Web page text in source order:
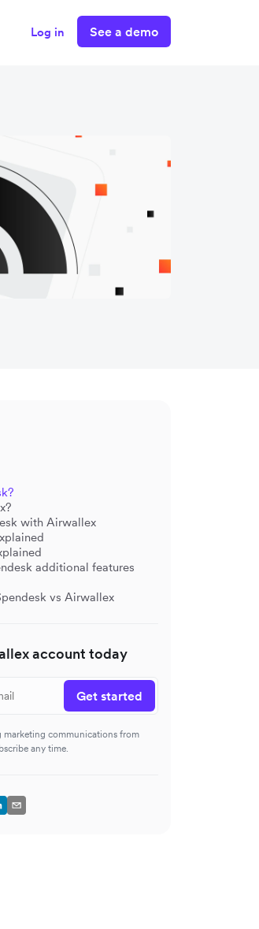
Log in See a demo
with Airwallex
additional features
vs Airwallex
account today
Get started
marketing communications from
any time.